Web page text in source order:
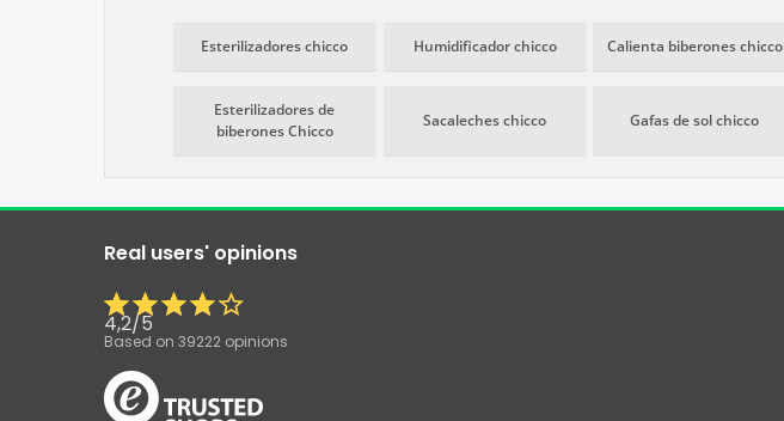
Esterilizadores chicco Humidificador chicco Calienta biberones chicco
Esterilizadores de
biberones Chicco
Sacaleches chicco Gafas de sol chicco
Real users' opinions
4,2/5
Based on 39222 opinions